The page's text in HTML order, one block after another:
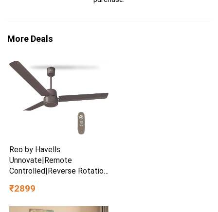
More Deals
Reo by Havells
Unnovate|Remote
Controlled|Reverse Rotation
Noise with 2 Year Warranty
₹2899